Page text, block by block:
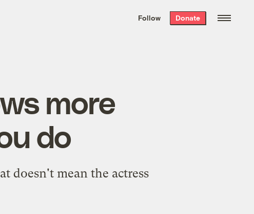
the week’s best
. Delivered free every
Follow Donate
more
do
doesn't mean the actress